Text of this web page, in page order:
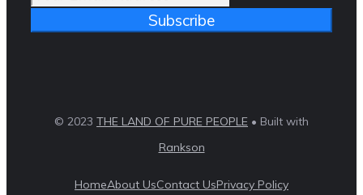
Subscribe
© 2023 THE LAND OF PURE PEOPLE • Built with
Rankson
HomeAbout UsContact UsPrivacy Policy